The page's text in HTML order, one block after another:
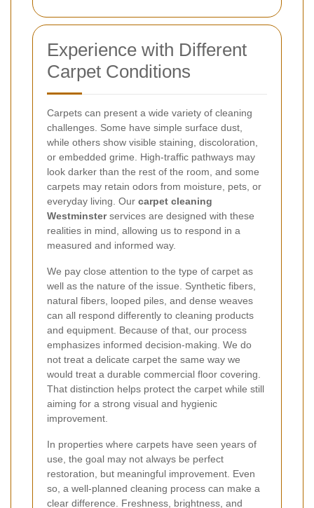
Experience with Different
Carpet Conditions
Carpets can present a wide variety of cleaning
challenges. Some have simple surface dust,
while others show visible staining, discoloration,
or embedded grime. High-traffic pathways may
look darker than the rest of the room, and some
carpets may retain odors from moisture, pets, or
everyday living. Our carpet cleaning
Westminsterservices are designed with these
realities in mind, allowing us to respond in a
measured and informed way.
We pay close attention to the type of carpet as
well as the nature of the issue. Synthetic fibers,
natural fibers, looped piles, and dense weaves
can all respond differently to cleaning products
and equipment. Because of that, our process
emphasizes informed decision-making. We do
not treat a delicate carpet the same way we
would treat a durable commercial floor covering.
That distinction helps protect the carpet while still
aiming for a strong visual and hygienic
improvement.
In properties where carpets have seen years of
use, the goal may not always be perfect
restoration, but meaningful improvement. Even
so, a well-planned cleaning process can make a
clear difference. Freshness, brightness, and